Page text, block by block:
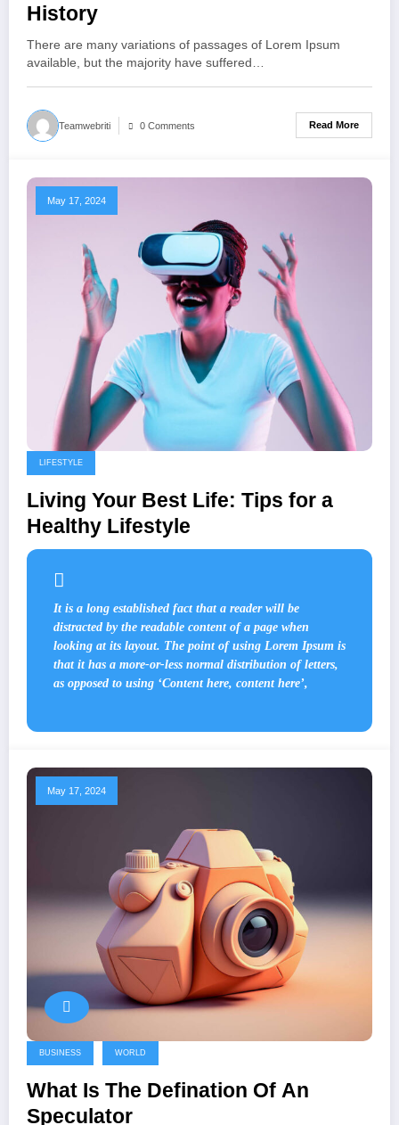
History
There are many variations of passages of Lorem Ipsum
available, but the majority have suffered…
Teamwebriti 0 Comments Read More
May 17, 2024
LIFESTYLE
Living Your Best Life: Tips for a
Healthy Lifestyle
It is a long established fact that a reader will be
distracted by the readable content of a page when
looking at its layout. The point of using Lorem Ipsum is
that it has a more-or-less normal distribution of letters,
as opposed to using ‘Content here, content here’,
May 17, 2024
BUSINESS WORLD
What Is The Defination Of An
Speculator